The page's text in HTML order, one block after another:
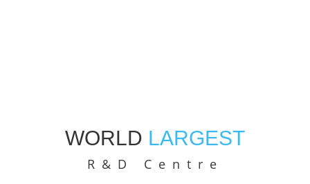
WORLD LARGEST
R&D Centre